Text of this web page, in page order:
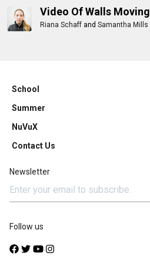
Video Of Walls Moving
Riana Schaff and Samantha Mills
School
Summer
NuVuX
Contact Us
Newsletter
Follow us